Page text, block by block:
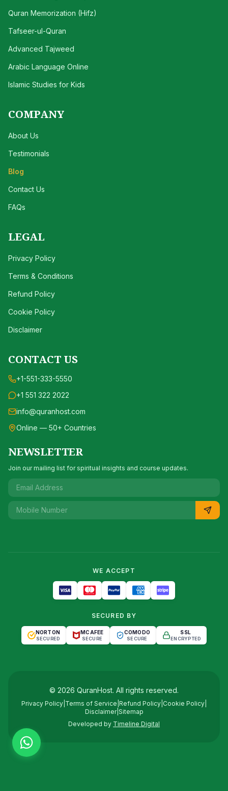
Quran Memorization (Hifz)
Tafseer-ul-Quran
Advanced Tajweed
Arabic Language Online
Islamic Studies for Kids
COMPANY
About Us
Testimonials
Blog
Contact Us
FAQs
LEGAL
Privacy Policy
Terms & Conditions
Refund Policy
Cookie Policy
Disclaimer
CONTACT US
+1-551-333-5550
+1 551 322 2022
info@quranhost.com
Online — 50+ Countries
NEWSLETTER
Join our mailing list for spiritual insights and course updates.
WE ACCEPT
SECURED BY
NORTON
SECURED
MCAFEE
SECURE
COMODO
SECURE
SSL
ENCRYPTED
© 2026 QuranHost. All rights reserved.
Privacy Policy Terms of Service Refund Policy Cookie Policy
Disclaimer| Sitemap
Developed by Timeline Digital